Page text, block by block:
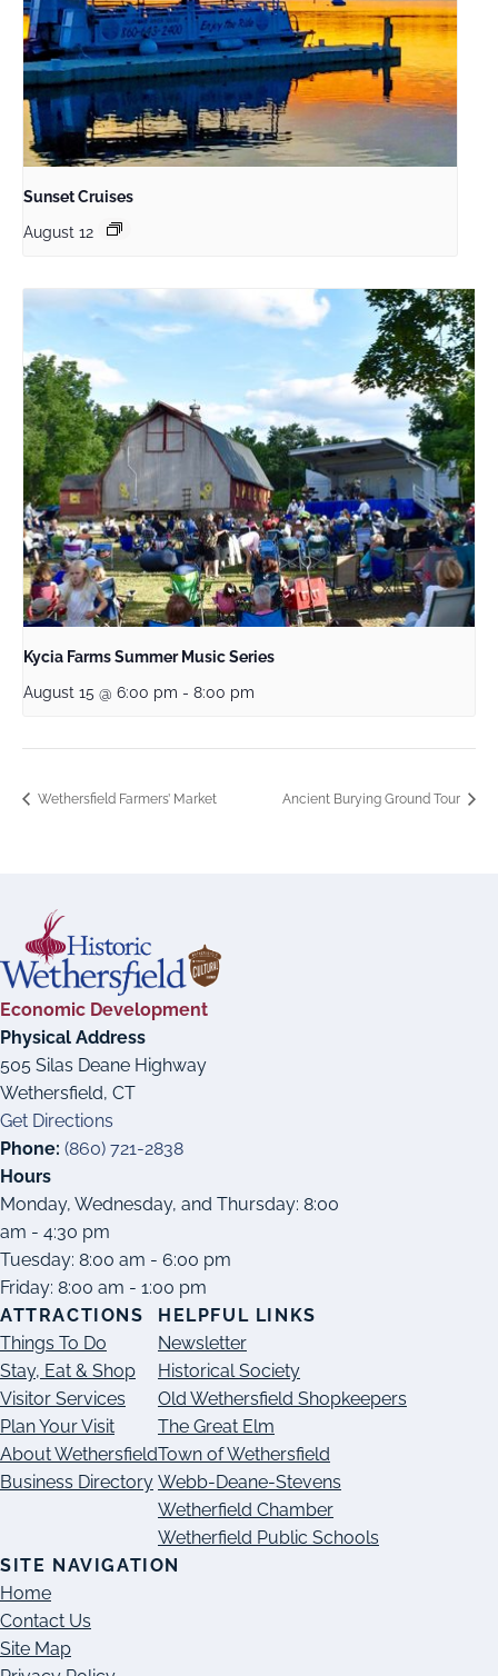
Sunset Cruises
August 12
Kycia Farms Summer Music Series
August 15 @ 6:00 pm - 8:00 pm
Wethersfield Farmers’ Market Ancient Burying Ground Tour
Economic Development
Physical Address
505 Silas Deane Highway
Wethersfield, CT
Get Directions
Phone: (860) 721-2838
Hours
Monday, Wednesday, and Thursday: 8:00
am - 4:30 pm
Tuesday: 8:00 am - 6:00 pm
Friday: 8:00 am - 1:00 pm
ATTRACTIONS
Things To Do
Stay, Eat & Shop
Visitor Services
Plan Your Visit
About Wethersfield
Business Directory
HELPFUL LINKS
Newsletter
Historical Society
Old Wethersfield Shopkeepers
The Great Elm
Town of Wethersfield
Webb-Deane-Stevens
Wetherfield Chamber
Wetherfield Public Schools
SITE NAVIGATION
Home
Contact Us
Site Map